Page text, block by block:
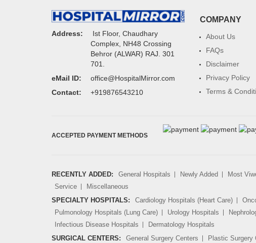
Address:
Ist Floor, Chaudhary
Complex, NH48 Crossing
Behror (ALWAR) RAJ. 301
701.
eMail ID:
office@HospitalMirror.com
Contact:
+919876543210
COMPANY
About Us
FAQs
Disclaimer
Privacy Policy
Terms &
ACCEPTED PAYMENT METHODS
RECENTLY ADDED: General Hospitals Newly Added Most
Service
Miscellaneous
SPECIALTY HOSPITALS:
Cardiology Hospitals (Heart Care)
Pulmonology Hospitals (Lung Care)
Urology Hospitals
Infectious Disease Hospitals
Dermatology Hospitals
SURGICAL CENTERS:
General Surgery Centers Plastic Surgery